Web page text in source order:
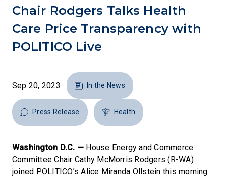
Chair Rodgers Talks Health
Care Price Transparency with
POLITICO Live
Sep 20, 2023 In the News
Press Release Health
Washington D.C. — House Energy and Commerce
Committee Chair Cathy McMorris Rodgers (R-WA)
joined POLITICO’s Alice Miranda Ollstein this morning